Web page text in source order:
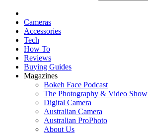
Cameras
Accessories
Tech
How To
Reviews
Buying Guides
Magazines
Bokeh Face Podcast
The Photography & Video Show
Digital Camera
Australian Camera
Australian ProPhoto
About Us